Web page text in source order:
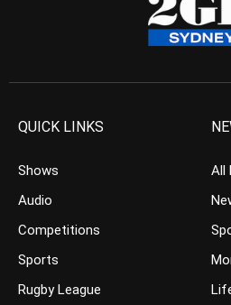
QUICK LINKS
Shows
Audio
Competitions
Sports
Rugby League
All